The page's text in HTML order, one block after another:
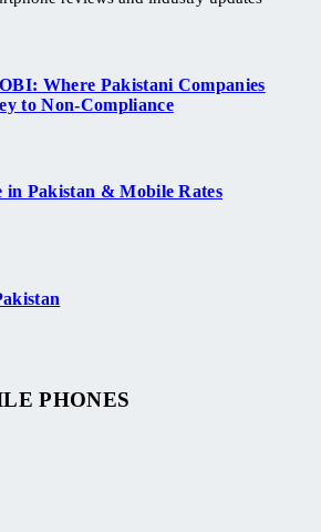
Where Pakistani Companies
to Non-Compliance
in Pakistan & Mobile Rates
PHONES